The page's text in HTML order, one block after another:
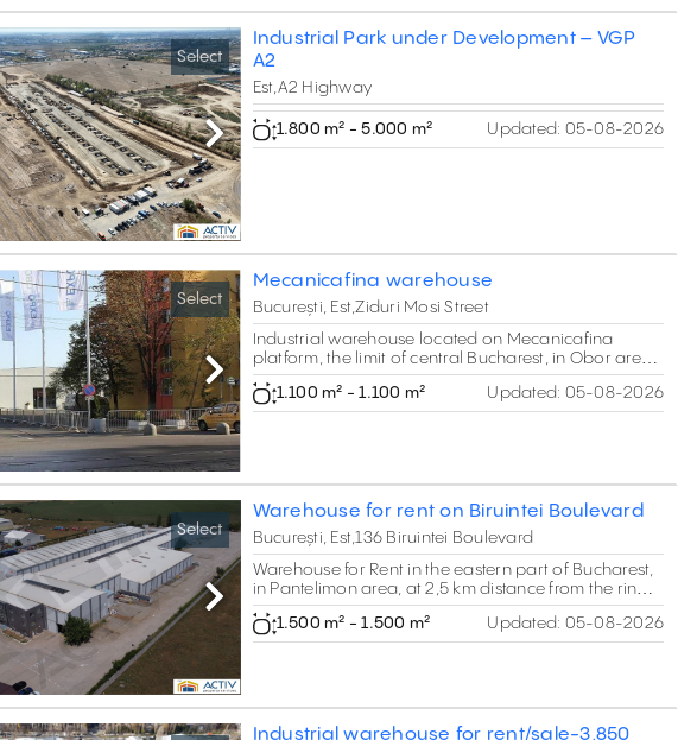
access to DN2 (E85) and the Bucharest Ring Road,
ensuring efficient connectivity for urban and regional
distribution.
Select
Next
Industrial Park under Development – VGP
A2
Est,A2 Highway
1.800 m² - 5.000 m² Updated: 05-08-2026
Select
Next
Mecanicafina warehouse
București, Est,Ziduri Mosi Street
Industrial warehouse located on Mecanicafina
platform, the limit of central Bucharest, in Obor area.
Total of 10.000 sq m GLA.
1.100 m² - 1.100 m²
Updated: 05-08-2026
Select
Next
Warehouse for rent on Biruintei Boulevard
București, Est,136 Biruintei Boulevard
Warehouse for Rent in the eastern part of Bucharest,
in Pantelimon area, at 2,5 km distance from the ring
road. Total area of 1500 sq m.
1.500 m² - 1.500 m²
Updated: 05-08-2026
Industrial warehouse for rent/sale-3,850